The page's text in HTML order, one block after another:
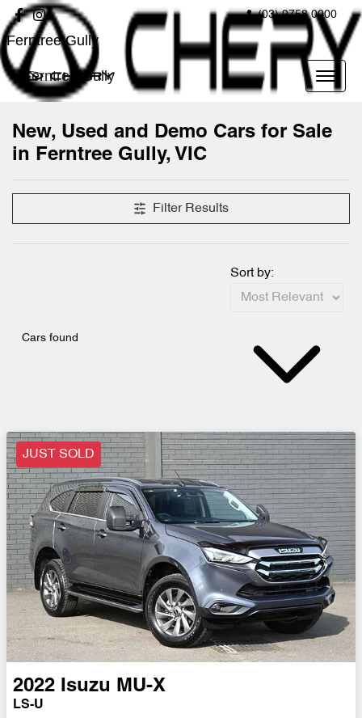
(03) 9758 0000
Ferntree Gully
Ferntree Gully
Compare Cars
New, Used and Demo Cars for Sale
in Ferntree Gully, VIC
Filter Results
Cars found
Sort by:
JUST SOLD
2022 Isuzu MU-X
LS-U